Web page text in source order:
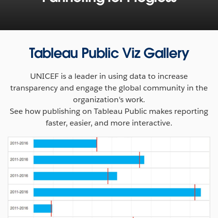
Accessible, insightful data is transforming the way we
approach humanitarian aid and development. Learn
about the Tableau Foundation’s collaboration with the
World Food Programme and see how visualizing mobile
data is helping feed millions trapped by conflict and
disaster.
Tableau Public Viz Gallery
UNICEF is a leader in using data to increase
transparency and engage the global community in the
organization's work.
See how publishing on Tableau Public makes reporting
faster, easier, and more interactive.